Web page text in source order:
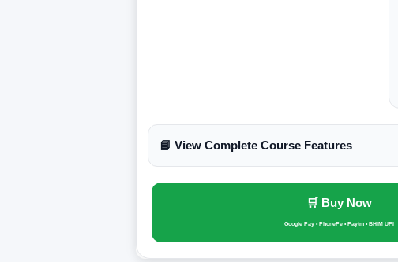
📘 View Complete Course Features
🛒 Buy Now
Google Pay • PhonePe • Paytm • BHIM UPI